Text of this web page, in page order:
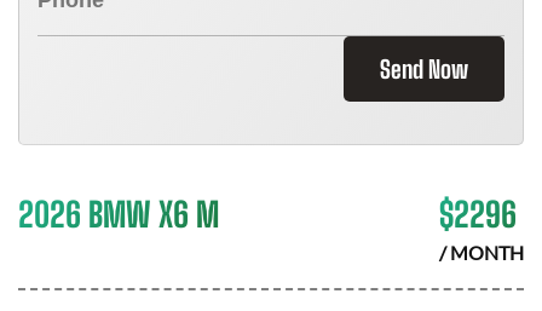
Send Now
2026 BMW X6 M $2296
/ MONTH